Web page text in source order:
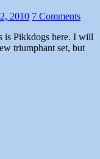
2010 7 Comments
triumphant set, but